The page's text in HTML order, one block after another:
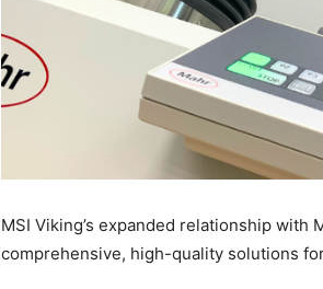
MSI Viking’s expanded relationship
comprehensive, high-quality solutions